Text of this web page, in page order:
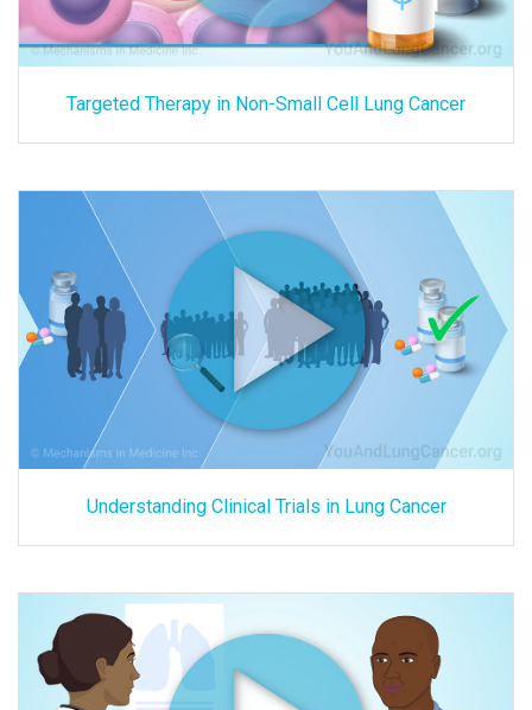
Targeted Therapy in Non-Small Cell Lung Cancer
Understanding Clinical Trials in Lung Cancer